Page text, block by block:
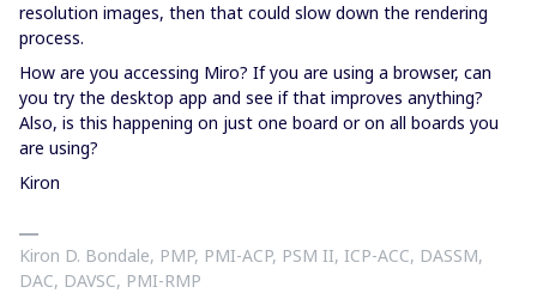
resolution images, then that could slow down the rendering
process.
How are you accessing Miro? If you are using a browser, can
you try the desktop app and see if that improves anything?
Also, is this happening on just one board or on all boards you
are using?
Kiron
Kiron D. Bondale, PMP, PMI-ACP, PSM II, ICP-ACC, DASSM,
DAC, DAVSC, PMI-RMP